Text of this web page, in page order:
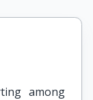
among